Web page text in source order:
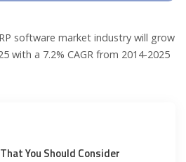
software market industry will grow
with a 7.2% CAGR from 2014-2025
You Should Consider